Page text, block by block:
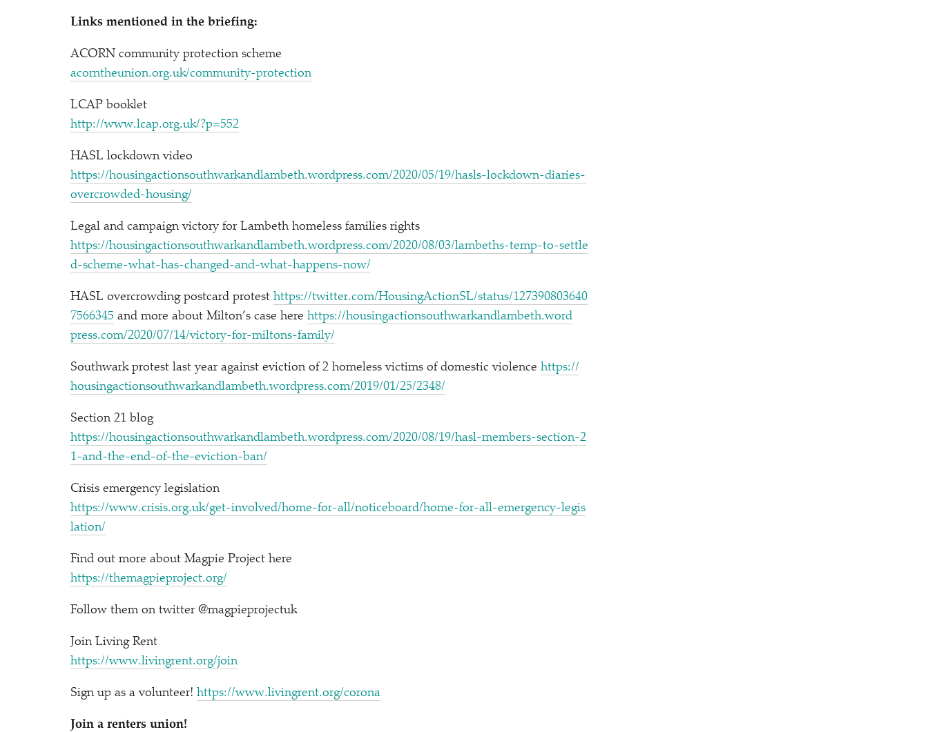
Links mentioned in the briefing:
ACORN community protection scheme
acorn​the​union​.org​.uk/​c​o​m​m​u​n​i​t​y​-​p​r​o​t​e​ction
LCAP booklet
http://​www​.lcap​.org​.uk/​?​p=552
HASL lockdown video
https://​housin​gac​tion​south​warkand​lam​beth​.word​press​.com/​2​0​2​0​/​0​5​/​1​9​/​h​a​s​l​s​-​l​o​c​k​d​o​w​n​-​d​i​a​r​i​e​s​-​
o​v​e​r​c​r​o​w​d​e​d​-​h​o​u​sing/
Legal and campaign victory for Lambeth homeless families rights
https://​housin​gac​tion​south​warkand​lam​beth​.word​press​.com/​2​0​2​0​/​0​8​/​0​3​/​l​a​m​b​e​t​h​s​-​t​e​m​p​-​t​o​-​s​e​t​t​l​e​
d​-​s​c​h​e​m​e​-​w​h​a​t​-​h​a​s​-​c​h​a​n​g​e​d​-​a​n​d​-​w​h​a​t​-​h​a​p​p​e​n​s​-now/
HASL overcrowding postcard protest https://​twit​ter​.com/​H​o​u​s​i​n​g​A​c​t​i​o​n​S​L​/​s​t​a​t​u​s​/​1​2​7​3​9​0​8​0​3​6​4​0​
7​5​66345 and more about Milton’s case here https://​housin​gac​tion​south​warkand​lam​beth​.word​
press​.com/​2​0​2​0​/​0​7​/​1​4​/​v​i​c​t​o​r​y​-​f​o​r​-​m​i​l​t​o​n​s​-​f​a​mily/
Southwark protest last year against eviction of 2 homeless victims of domestic violence https://​
housin​gac​tion​south​warkand​lam​beth​.word​press​.com/​2​0​1​9​/​0​1​/​2​5​/​2348/
Section 21 blog
https://​housin​gac​tion​south​warkand​lam​beth​.word​press​.com/​2​0​2​0​/​0​8​/​1​9​/​h​a​s​l​-​m​e​m​b​e​r​s​-​s​e​c​t​i​o​n​-​2​
1​-​a​n​d​-​t​h​e​-​e​n​d​-​o​f​-​t​h​e​-​e​v​i​c​t​i​o​n​-ban/
Crisis emergency legislation
https://​www​.cri​sis​.org​.uk/​g​e​t​-​i​n​v​o​l​v​e​d​/​h​o​m​e​-​f​o​r​-​a​l​l​/​n​o​t​i​c​e​b​o​a​r​d​/​h​o​m​e​-​f​o​r​-​a​l​l​-​e​m​e​r​g​e​n​c​y​-​l​e​g​i​s​
l​a​tion/
Find out more about Magpie Project here
https://​themag​piepro​ject​.org/
Follow them on twitter @magpieprojectuk
Join Living Rent
https://​www​.liv​in​grent​.org/join
Sign up as a volunteer! https://​www​.liv​in​grent​.org/​c​orona
Join a renters union!